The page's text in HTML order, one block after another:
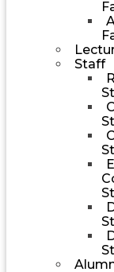
Staff